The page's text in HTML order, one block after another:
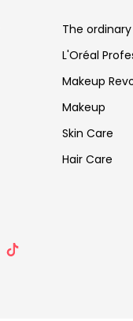
The ordinary
L'Oréal
Makeup
Makeup
Skin Care
Hair Care